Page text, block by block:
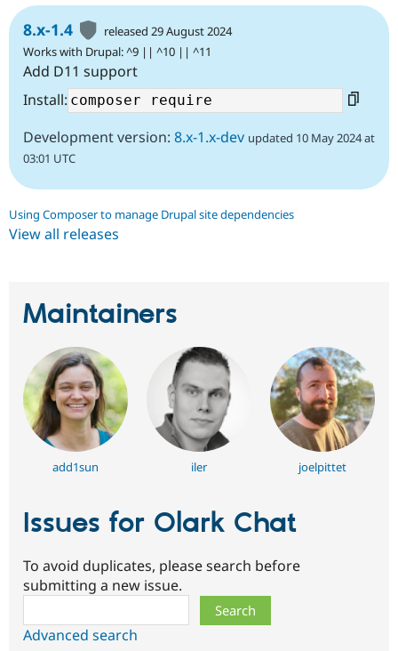
8.x-1.4
released 29 August 2024
Works with Drupal: ^9 || ^10 || ^11
Add D11 support
Install:
Development version: 8.x-1.x-dev updated 10 May 2024 at
03:01 UTC
Using Composer to manage Drupal site dependencies
View all releases
Maintainers
add1sun iler joelpittet
Issues for Olark Chat
To avoid duplicates, please search before
submitting a new issue.
Advanced search